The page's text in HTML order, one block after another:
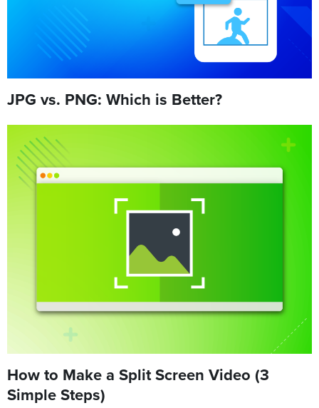
JPG vs. PNG: Which is Better?
How to Make a Split Screen Video (3
Simple Steps)